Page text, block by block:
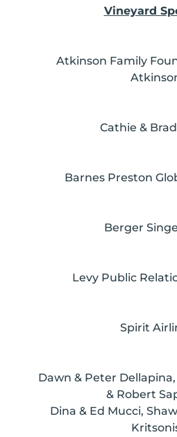
Vineyard
Atkinson Family
Cathie &
Barnes Preston
Berger
Levy Public
Spirit
Dawn & Peter
& Robert
Dina & Ed Mucci,